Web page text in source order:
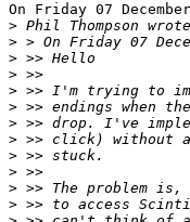
On Friday 07
>
>
>
>
>
>
>
>
>
>
>
>